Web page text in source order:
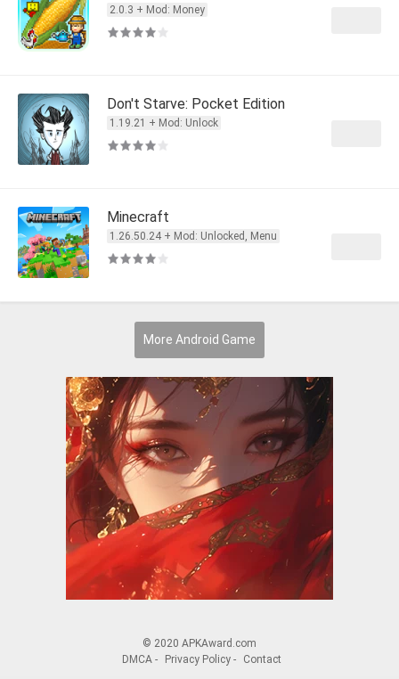
2.0.3 + Mod: Money
Don't Starve: Pocket Edition
1.19.21 + Mod: Unlock
Minecraft
1.26.50.24 + Mod: Unlocked, Menu
More Android Game
© 2020 APKAward.com
DMCA - Privacy Policy - Contact